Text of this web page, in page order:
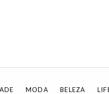
MODA BELEZA